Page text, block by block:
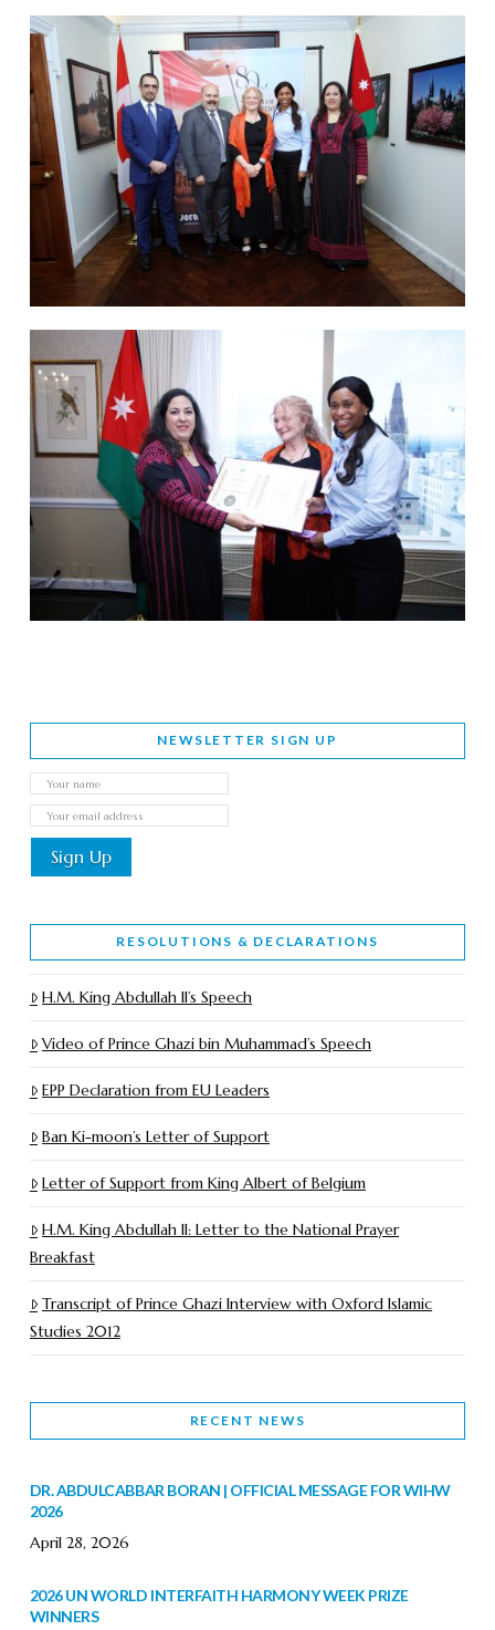
NEWSLETTER SIGN UP
RESOLUTIONS & DECLARATIONS
H.M. King Abdullah II’s Speech
Video of Prince Ghazi bin Muhammad’s Speech
EPP Declaration from EU Leaders
Ban Ki-moon’s Letter of Support
Letter of Support from King Albert of Belgium
H.M. King Abdullah II: Letter to the National Prayer
Breakfast
Transcript of Prince Ghazi Interview with Oxford Islamic
Studies 2012
RECENT NEWS
DR. ABDULCABBAR BORAN | OFFICIAL MESSAGE FOR WIHW
2026
April 28, 2026
2026 UN WORLD INTERFAITH HARMONY WEEK PRIZE
WINNERS